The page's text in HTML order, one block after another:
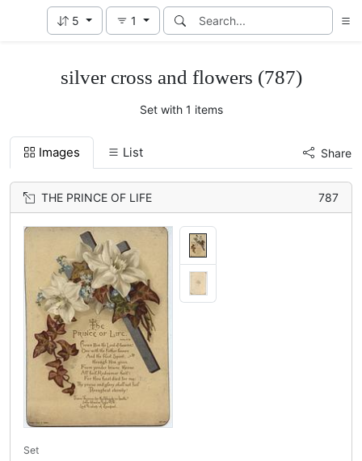
5 1
silver cross and flowers (787)
Set with 1 items
Images List Share
THE PRINCE OF LIFE 787
Set